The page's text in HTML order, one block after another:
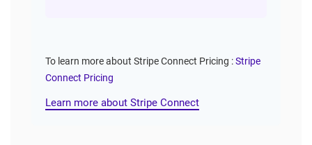
To learn more about Stripe Connect Pricing :Stripe
Connect Pricing
Learn more about Stripe Connect